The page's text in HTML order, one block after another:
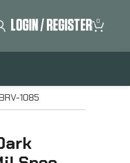
LOGIN / REGISTER 0
1085